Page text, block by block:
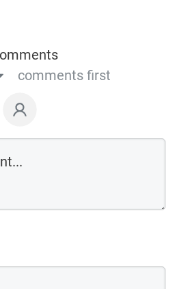
comments first